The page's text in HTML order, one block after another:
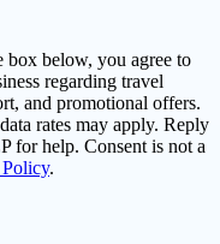
below, you agree to
regarding travel
and promotional offers.
rates may apply. Reply
for help. Consent is not a
.